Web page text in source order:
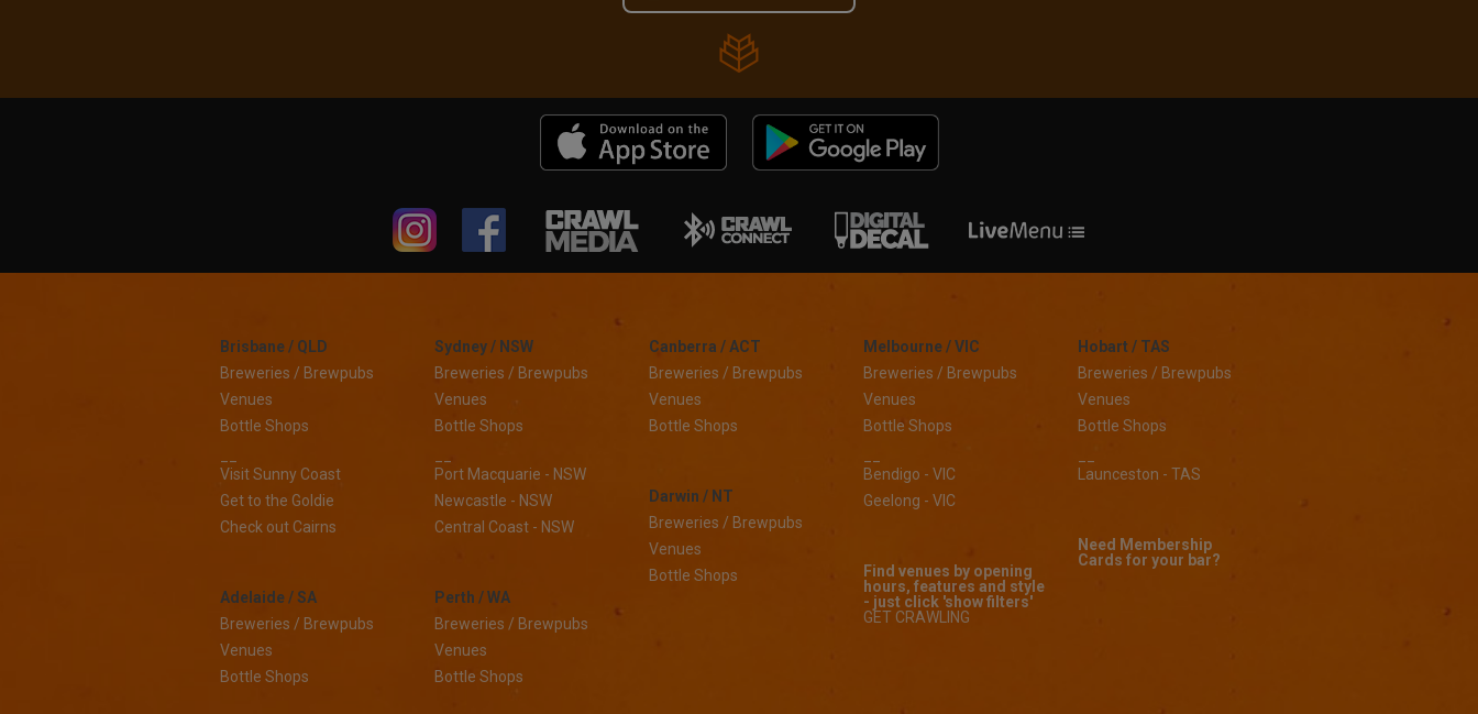
Brisbane / QLD
Breweries / Brewpubs
Venues
Bottle Shops
Visit Sunny Coast
Get to the Goldie
Check out Cairns
Adelaide / SA
Breweries / Brewpubs
Venues
Bottle Shops
Sydney / NSW
Breweries / Brewpubs
Venues
Bottle Shops
Port Macquarie - NSW
Newcastle - NSW
Central Coast - NSW
Perth / WA
Breweries / Brewpubs
Venues
Bottle Shops
Canberra / ACT
Breweries / Brewpubs
Venues
Bottle Shops
Darwin / NT
Breweries / Brewpubs
Venues
Bottle Shops
Melbourne / VIC
Breweries / Brewpubs
Venues
Bottle Shops
Bendigo - VIC
Geelong - VIC
Find venues by opening
hours, features and style
- just click 'show filters'
GET CRAWLING
Hobart / TAS
Breweries / Brewpubs
Venues
Bottle Shops
Launceston - TAS
Need Membership
Cards for your bar?